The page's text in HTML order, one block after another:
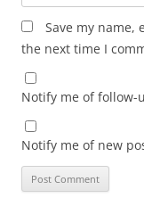
Save my
the next time I
Notify me of follow-
Notify me of new